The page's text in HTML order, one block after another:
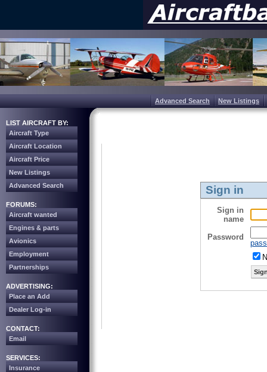
Advanced Search New Listings
LIST AIRCRAFT BY:
Aircraft Type
Aircraft Location
Aircraft Price
New Listings
Advanced Search
FORUMS:
Aircraft wanted
Engines & parts
Avionics
Employment
Partnerships
ADVERTISING:
Place an Add
Dealer Log-in
CONTACT:
Email
SERVICES:
Insurance
Sign in
Sign in
name
Password